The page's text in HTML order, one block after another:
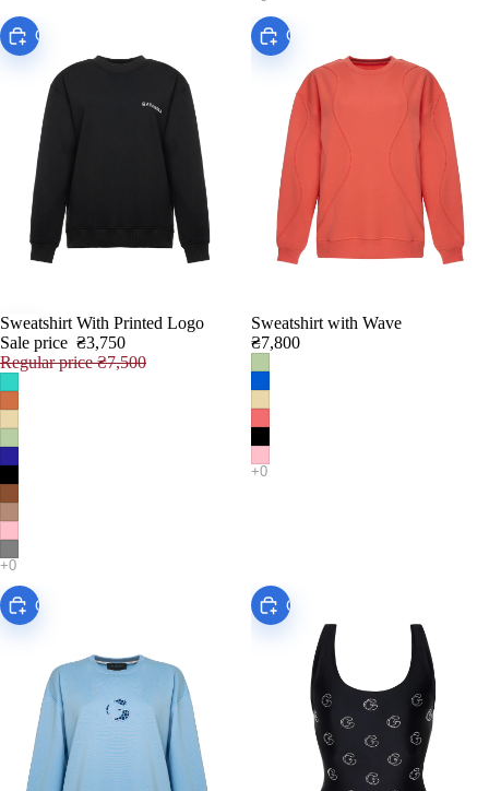
SALE
Choose
Sweatshirt With Printed Logo
Sale price ₴3,750
Regular price₴7,500
Choose
Sweatshirt with Wave
₴7,800
Choose Choose